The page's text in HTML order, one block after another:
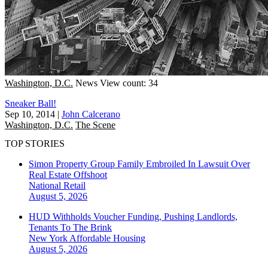
Washington, D.C. News View count: 34
Sneaker Ball!
Sep 10, 2014 | John Calcerano
Washington, D.C. The Scene
TOP STORIES
Simon Property Group Family Embroiled In Lawsuit Over
Real Estate Offshoot
National Retail
August 5, 2026
HUD Withholds Voucher Funding, Pushing Landlords,
Tenants To The Brink
New York Affordable Housing
August 5, 2026